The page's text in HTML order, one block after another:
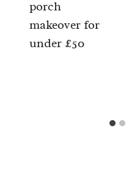
porch
makeover for
under £50